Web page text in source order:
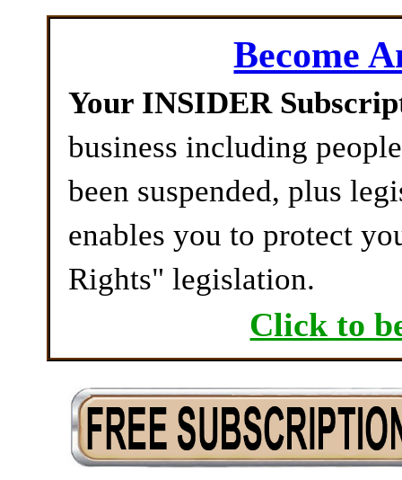
Become
Your INSIDER
business including
been suspended, plus
enables you to protect
Rights" legislation.
Click to